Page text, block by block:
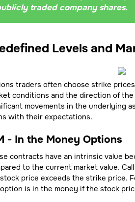
traded company shares.
Levels and
traders often choose strike
conditions and the direction of
movements in the underlying
with their expectations.
- In the Money Options
contracts have an intrinsic value
to the current market value.
price exceeds the strike price.
is in the money if the stock